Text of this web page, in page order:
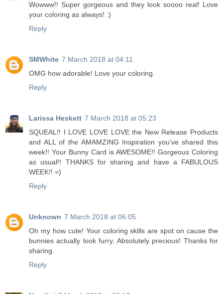
Wowww!! Super gorgeous and they look soooo real! Love
your coloring as always! :)
Reply
SMWhite 7 March 2018 at 04:11
OMG how adorable! Love your coloring.
Reply
Larissa Heskett 7 March 2018 at 05:23
SQUEAL!! I LOVE LOVE LOVE the New Release Products
and ALL of the AMAMZING Inspiration you've shared this
week!! Your Bunny Card is AWESOME!! Gorgeous Coloring
as usual!! THANKS for sharing and have a FABULOUS
WEEK!! =)
Reply
Unknown 7 March 2018 at 06:05
Oh my how cute! Your coloring skills are spot on cause the
bunnies actually look furry. Absolutely precious! Thanks for
sharing.
Reply